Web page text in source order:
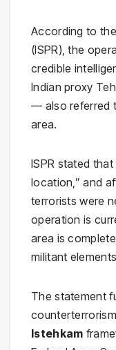
According to
(ISPR), the
credible
Indian proxy
— also referred
area.
ISPR stated
location,” and
terrorists were
operation is
area is
militant
The statement
Istehkam